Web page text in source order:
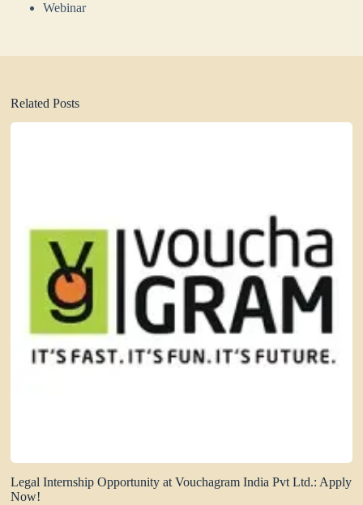
Webinar
Related Posts
Legal Internship Opportunity at Vouchagram India Pvt Ltd.: Apply
Now!